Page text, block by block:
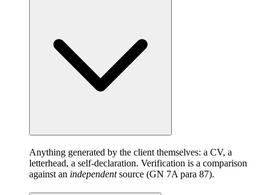
Anything generated by the client themselves: a CV, a
letterhead, a self-declaration. Verification is a comparison
against an independent source (GN 7A para 87).